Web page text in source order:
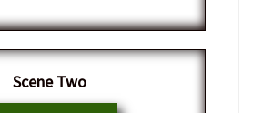
Scene Two